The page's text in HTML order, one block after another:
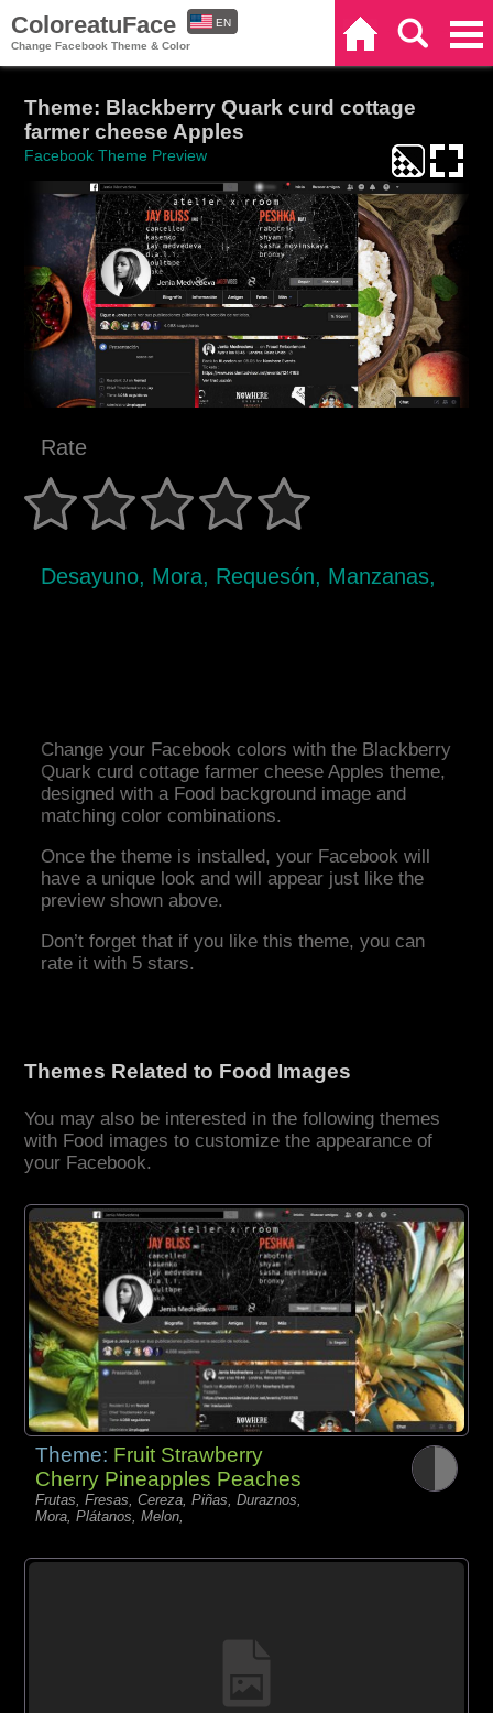
ColoreatuFace
Change Facebook Theme & Color
EN
Theme: Blackberry Quark curd cottage
farmer cheese Apples
Facebook Theme Preview
Rate
Desayuno, Mora, Requesón, Manzanas,
Change your Facebook colors with the Blackberry
Quark curd cottage farmer cheese Apples theme,
designed with a Food background image and
matching color combinations.
Once the theme is installed, your Facebook will
have a unique look and will appear just like the
preview shown above.
Don’t forget that if you like this theme, you can
rate it with 5 stars.
Themes Related to Food Images
You may also be interested in the following themes
with Food images to customize the appearance of
your Facebook.
Theme: Fruit Strawberry
Cherry Pineapples Peaches
Frutas, Fresas, Cereza, Piñas, Duraznos,
Mora, Plátanos, Melon,